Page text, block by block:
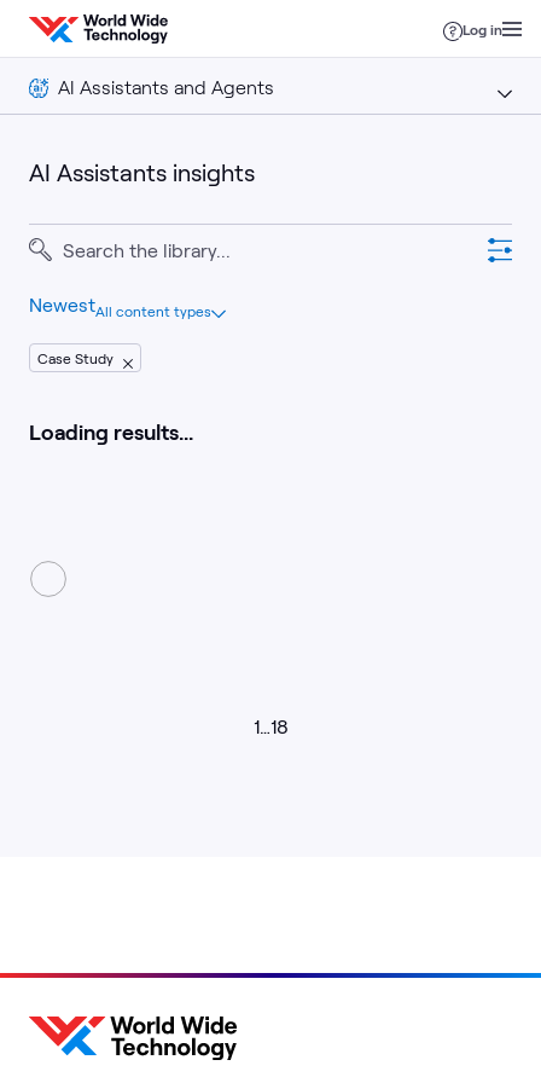
Skip to content
Log in
AI Assistants and Agents
AI Assistants insights
NewestAll content types
Case Study
Loading results...
1…18